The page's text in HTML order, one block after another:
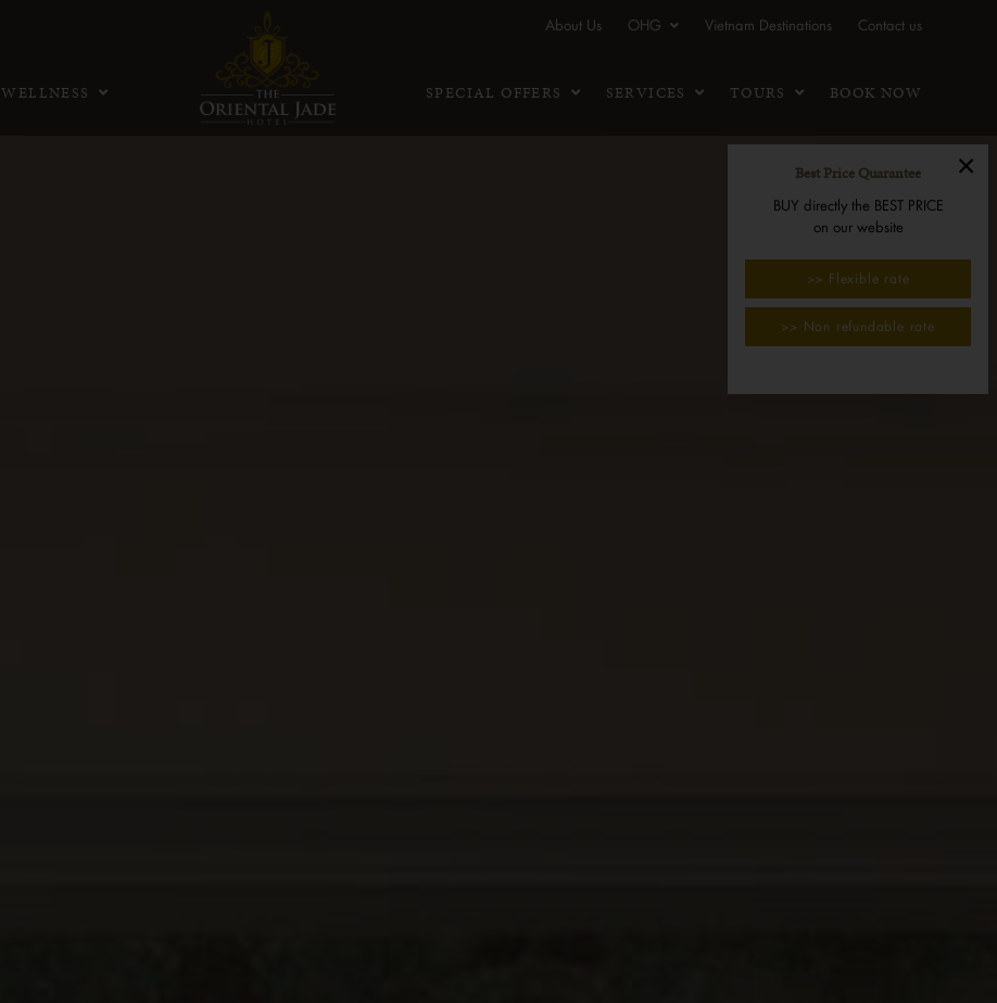
WELLNESS
About Us OHG Vietnam Destinations Contact us
SPECIAL OFFERS SERVICES TOURS BOOK NOW
×
Best Price Quarantee
BUY directly the BEST PRICE
on our website
>> Flexible rate
>> Non refundable rate